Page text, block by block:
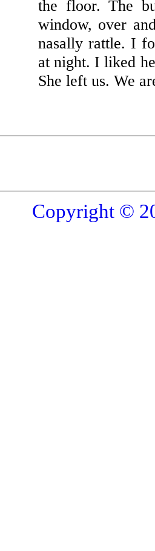
the floor. The
window, over
nasally rattle. I
at night. I liked
She left us. We
Copyright ©